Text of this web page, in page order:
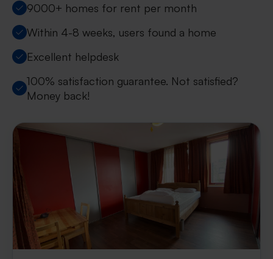
9000+ homes for rent per month
Within 4-8 weeks, users found a home
Excellent helpdesk
100% satisfaction guarantee. Not satisfied?
Money back!